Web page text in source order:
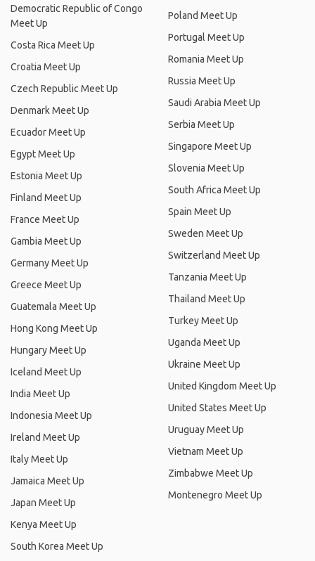
Democratic Republic of Congo
Meet Up
Costa Rica Meet Up
Croatia Meet Up
Czech Republic Meet Up
Denmark Meet Up
Ecuador Meet Up
Egypt Meet Up
Estonia Meet Up
Finland Meet Up
France Meet Up
Gambia Meet Up
Germany Meet Up
Greece Meet Up
Guatemala Meet Up
Hong Kong Meet Up
Hungary Meet Up
Iceland Meet Up
India Meet Up
Indonesia Meet Up
Ireland Meet Up
Italy Meet Up
Jamaica Meet Up
Japan Meet Up
Kenya Meet Up
South Korea Meet Up
Poland Meet Up
Portugal Meet Up
Romania Meet Up
Russia Meet Up
Saudi Arabia Meet Up
Serbia Meet Up
Singapore Meet Up
Slovenia Meet Up
South Africa Meet Up
Spain Meet Up
Sweden Meet Up
Switzerland Meet Up
Tanzania Meet Up
Thailand Meet Up
Turkey Meet Up
Uganda Meet Up
Ukraine Meet Up
United Kingdom Meet Up
United States Meet Up
Uruguay Meet Up
Vietnam Meet Up
Zimbabwe Meet Up
Montenegro Meet Up